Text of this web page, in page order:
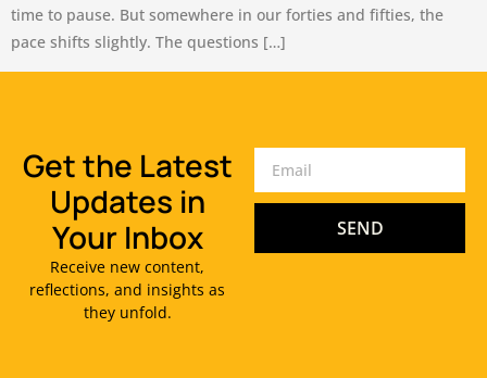
time to pause. But somewhere in our forties and fifties, the
pace shifts slightly. The questions […]
Get the Latest
Updates in
Your Inbox
Receive new content,
reflections, and insights as
they unfold.
SEND